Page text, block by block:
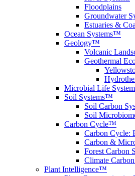
Floodplains
Groundwater
Estuaries &
Ocean Systems™
Geology™
Volcanic
Geothermal
Microbial Life
Soil Systems™
Soil Carbon
Soil
Carbon Cycle™
Carbon Cycle:
Carbon &
Forest Carbon
Climate
Plant Intelligence™